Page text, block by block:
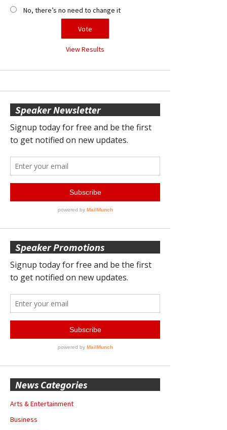
No, there’s no need to change it
View Results
Speaker Newsletter
Speaker Promotions
News Categories
Arts & Entertainment
Business